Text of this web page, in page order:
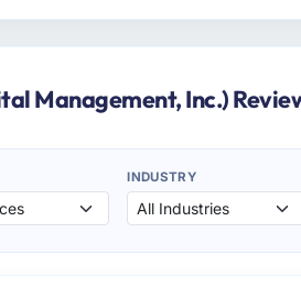
Management, Inc.)
INDUSTRY